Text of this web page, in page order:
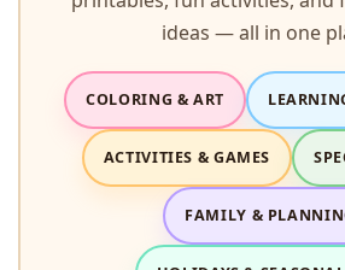
ideas — all in one
COLORING & ART
ACTIVITIES & GAMES
FAMILY &